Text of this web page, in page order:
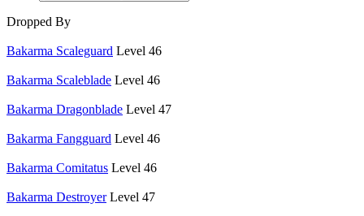
Dropped By
Bakarma Scaleguard Level 46
Bakarma Scaleblade Level 46
Bakarma Dragonblade Level 47
Bakarma Fangguard Level 46
Bakarma Comitatus Level 46
Bakarma Destroyer Level 47